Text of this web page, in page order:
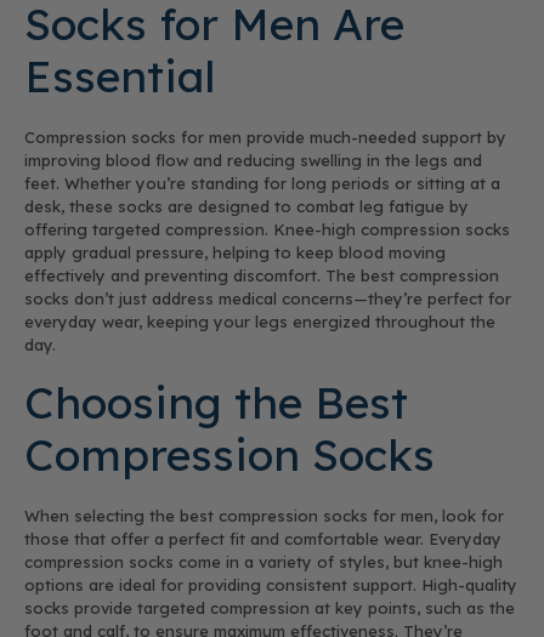
Socks for Men Are
Essential
Compression socks for men provide much-needed support by
improving blood flow and reducing swelling in the legs and
feet. Whether you’re standing for long periods or sitting at a
desk, these socks are designed to combat leg fatigue by
offering targeted compression. Knee-high compression socks
apply gradual pressure, helping to keep blood moving
effectively and preventing discomfort. The best compression
socks don’t just address medical concerns—they’re perfect for
everyday wear, keeping your legs energized throughout the
day.
Choosing the Best
Compression Socks
When selecting the best compression socks for men, look for
those that offer a perfect fit and comfortable wear. Everyday
compression socks come in a variety of styles, but knee-high
options are ideal for providing consistent support. High-quality
socks provide targeted compression at key points, such as the
foot and calf, to ensure maximum effectiveness. They’re